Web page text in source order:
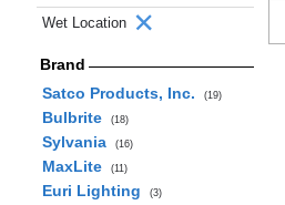
Wet Location
Brand
Satco Products, Inc.
(19)
Bulbrite (18)
Sylvania (16)
MaxLite (11)
Euri Lighting (3)